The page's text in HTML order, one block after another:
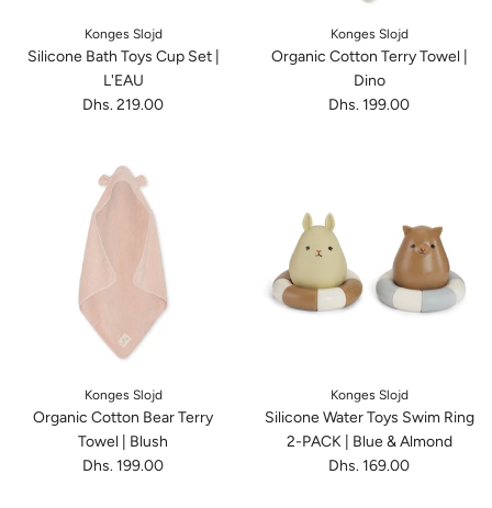
Konges Slojd
Silicone Bath Toys Cup Set |
L'EAU
Dhs. 219.00
Konges Slojd
Organic Cotton Terry Towel |
Dino
Dhs. 199.00
Konges Slojd
Organic Cotton Bear Terry
Towel | Blush
Dhs. 199.00
Konges Slojd
Silicone Water Toys Swim Ring
2-PACK | Blue & Almond
Dhs. 169.00